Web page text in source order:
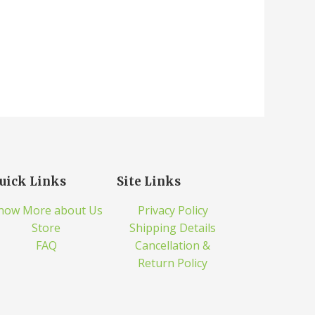
Links
More about Us
Store
FAQ
Site Links
Privacy Policy
Shipping Details
Cancellation &
Return Policy